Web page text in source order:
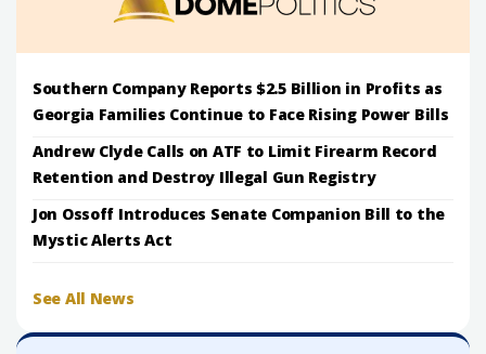
Southern Company Reports $2.5 Billion in Profits as
Georgia Families Continue to Face Rising Power Bills
Andrew Clyde Calls on ATF to Limit Firearm Record
Retention and Destroy Illegal Gun Registry
Jon Ossoff Introduces Senate Companion Bill to the
Mystic Alerts Act
See All News